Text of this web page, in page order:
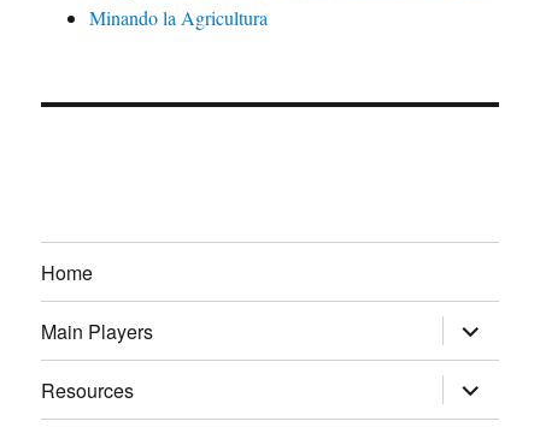
Minando la Agricultura
Home
Main Players expand
child
menu
Resources
expand
child